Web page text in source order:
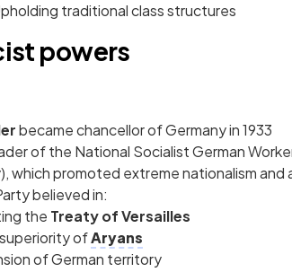
traditional class structures
powers
became chancellor of Germany in 1933
of the National Socialist German
which promoted extreme nationalism and
believed in:
the Treaty of Versailles
ofAryans
of German territory